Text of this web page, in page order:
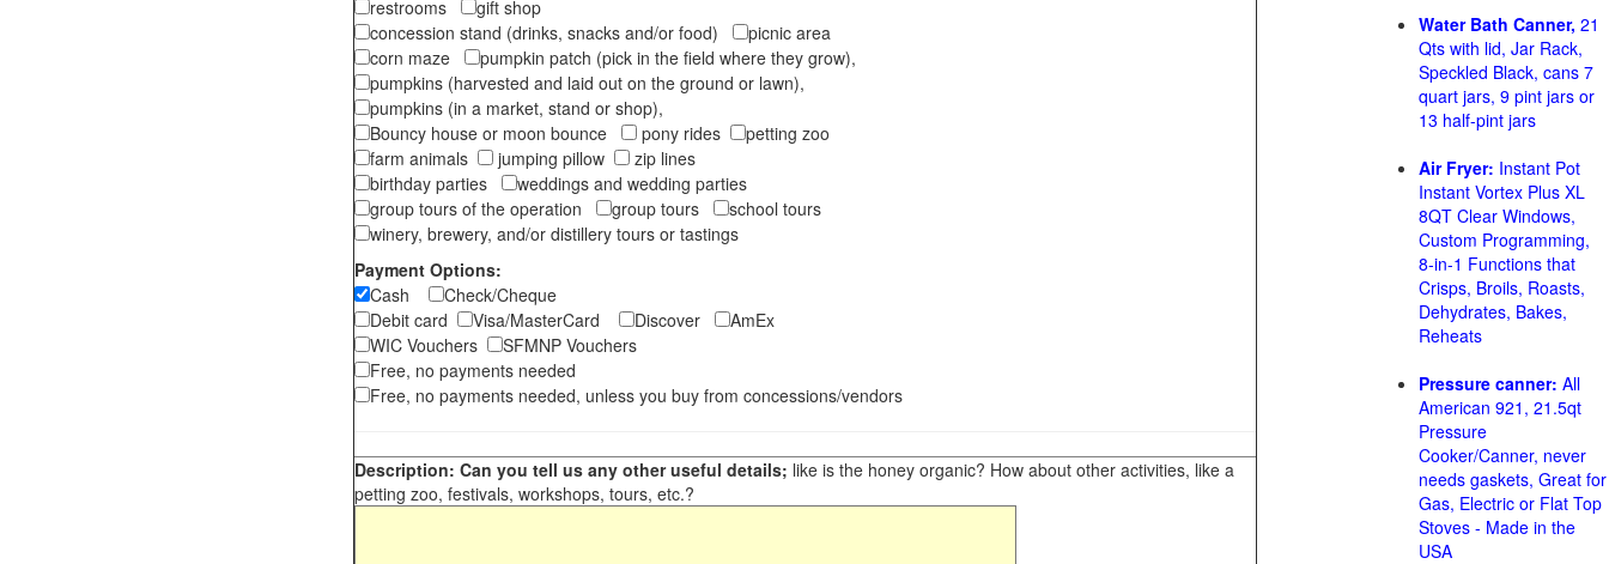
restrooms
gift shop
concession stand (drinks, snacks and/or food)
picnic area
corn maze
pumpkin patch (pick in the field where they grow),
pumpkins (harvested and laid out on the ground or lawn),
pumpkins (in a market, stand or shop),
Bouncy house or moon bounce
pony rides
petting zoo
farm animals
jumping pillow
zip lines
birthday parties
weddings and wedding parties
group tours of the operation
group tours
school tours
winery, brewery, and/or distillery tours or tastings
Payment Options:
Cash
Check/Cheque
Debit card
Visa/MasterCard Discover
AmEx
WIC Vouchers
SFMNP Vouchers
Free, no payments needed
Free, no payments needed, unless you buy from concessions/vendors
Description: Can you tell us any other useful details; like is the honey organic? How about other activities, like a
petting zoo, festivals, workshops, tours, etc.?
Water Bath Canner, 21
Qts with lid, Jar Rack,
Speckled Black, cans 7
quart jars, 9 pint jars or
13 half-pint jars
Air Fryer: Instant Pot
Instant Vortex Plus XL
8QT Clear Windows,
Custom Programming,
8-in-1 Functions that
Crisps, Broils, Roasts,
Dehydrates, Bakes,
Reheats
Pressure canner: All
American 921, 21.5qt
Pressure
Cooker/Canner, never
needs gaskets, Great for
Gas, Electric or Flat Top
Stoves - Made in the
USA